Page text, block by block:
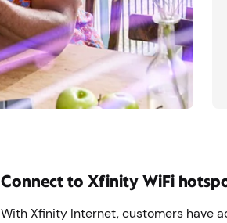
Connect to Xfinity WiFi
With Xfinity Internet, customers have